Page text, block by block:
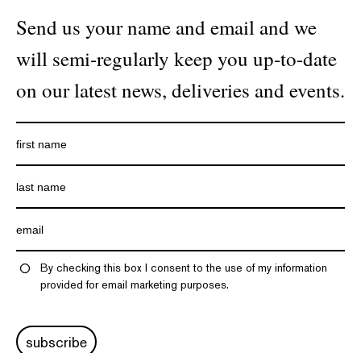
Send us your name and email and we
will semi-regularly keep you up-to-date
on our latest news, deliveries and events.
By checking this box I consent to the use of my information
provided for email marketing purposes.
subscribe